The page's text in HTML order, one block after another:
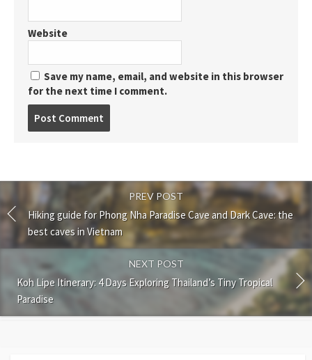
Website
Save my name, email, and website in this browser
for the next time I comment.
PREV POST
Hiking guide for Phong Nha Paradise Cave and Dark Cave: the
best caves in Vietnam
NEXT POST
Koh Lipe Itinerary: 4 Days Exploring Thailand’s Tiny Tropical
Paradise